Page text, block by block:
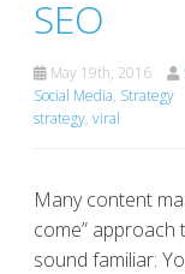
SEO
May 19th, 2016
Social Media, Strategy
strategy, viral
Many content
come”
sound familiar: